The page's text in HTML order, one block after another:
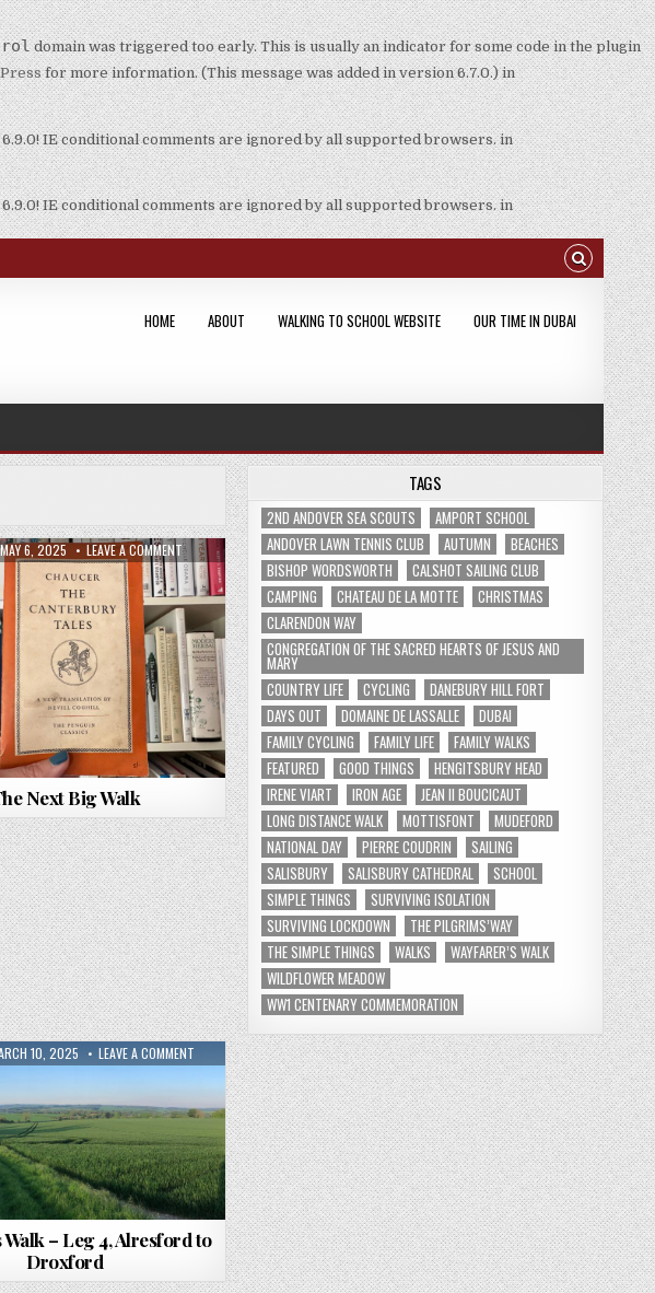
domain was triggered too early. This is usually an indicator for some code in the plugin
for more information. (This message was added in version 6.7.0.) in
IE conditional comments are ignored by all supported browsers. in
IE conditional comments are ignored by all supported browsers. in
HOME ABOUT WALKING TO SCHOOL WEBSITE OUR TIME IN DUBAI
MAY 6, 2025 LEAVE A COMMENT
Next Big Walk
10, 2025 LEAVE A COMMENT
– Leg 4, Alresford to
Droxford
TAGS
2ND ANDOVER SEA SCOUTS
AMPORT SCHOOL
ANDOVER LAWN TENNIS CLUB
AUTUMN
BEACHES
BISHOP WORDSWORTH
CALSHOT SAILING CLUB
CAMPING
CHATEAU DE LA MOTTE
CHRISTMAS
CLARENDON WAY
CONGREGATION OF THE SACRED HEARTS OF JESUS AND
MARY
COUNTRY LIFE
CYCLING
DANEBURY HILL FORT
DAYS OUT
DOMAINE DE LASSALLE
DUBAI
FAMILY CYCLING
FAMILY LIFE
FAMILY WALKS
FEATURED
GOOD THINGS
HENGITSBURY HEAD
IRENE VIART
IRON AGE
JEAN II BOUCICAUT
LONG DISTANCE WALK
MOTTISFONT
MUDEFORD
NATIONAL DAY
PIERRE COUDRIN
SAILING
SALISBURY
SALISBURY CATHEDRAL
SCHOOL
SIMPLE THINGS
SURVIVING ISOLATION
SURVIVING LOCKDOWN
THE PILGRIMS’WAY
THE SIMPLE THINGS
WALKS
WAYFARER’S WALK
WILDFLOWER MEADOW
WW1 CENTENARY COMMEMORATION